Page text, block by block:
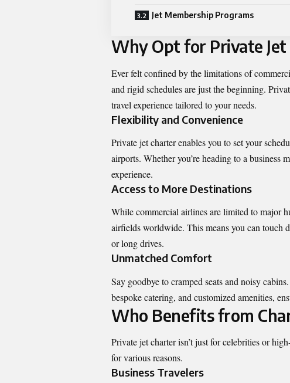
Jet Membership Programs
Why Opt for Private Jet
Ever felt confined by the limitations of
and rigid schedules are just the beginning.
travel experience tailored to your needs.
Flexibility and Convenience
Private jet charter enables you to set your
airports. Whether you’re heading to a business
experience.
Access to More Destinations
While commercial airlines are limited to major
airfields worldwide. This means you can touch
or long drives.
Unmatched Comfort
Say goodbye to cramped seats and noisy
bespoke catering, and customized amenities,
Who Benefits from
Private jet charter isn’t just for celebrities or
for various reasons.
Business Travelers